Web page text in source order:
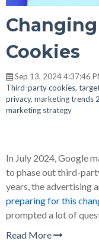
Cookies
Sep 13, 2024 4:37:46
Third-party cookies,
privacy, marketing trends
marketing strategy
In July 2024, Google
to phase out third-
years, the advertising
preparing for this
prompted a lot of
Read More